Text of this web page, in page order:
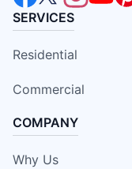
SERVICES
Residential
Commercial
COMPANY
Why Us